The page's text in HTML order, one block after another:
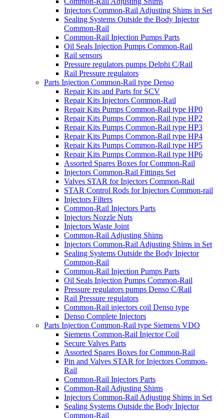
Injectors Common-Rail Adjusting Shims in Set
Sealing Systems Outside the Body Injector
Common-Rail
Common-Rail Injection Pumps Parts
Oil Seals Injection Pumps Common-Rail
Rail sensors
Pressure regulators pumps Delphi C/Rail
Rail Pressure regulators
Parts Injection Common-Rail type Denso
Repair Kits and Parts for SCV
Repair Kits Injectors Common-Rail
Repair Kits Pumps Common-Rail type HP0
Repair Kits Pumps Common-Rail type HP2
Repair Kits Pumps Common-Rail type HP3
Repair Kits Pumps Common-Rail type HP4
Repair Kits Pumps Common-Rail type HP5
Repair Kits Pumps Common-Rail type HP6
Assorted Spares Boxes for Common-Rail
Injectors Common-Rail Fittings Set
Valves STAR for Injectors Common-Rail
STAR Control Rods for Injectors Common-rail
Injectors Filters
Common-Rail Injectors Parts
Injectors Nozzle Nuts
Injectors Waste Joint
Common-Rail Adjusting Shims
Injectors Common-Rail Adjusting Shims in Set
Sealing Systems Outside the Body Injector
Common-Rail
Common-Rail Injection Pumps Parts
Oil Seals Injection Pumps Common-Rail
Pressure regulators pumps Denso C/Rail
Rail Pressure regulators
Common-Rail injectors coil Denso type
Denso Complete Injectors
Parts Injection Common-Rail type Siemens VDO
Siemens Common-Rail Injector Coil
Secure Valves Parts
Assorted Spares Boxes for Common-Rail
Pin and Valves STAR for Injectors Common-
Rail
Common-Rail Injectors Parts
Common-Rail Adjusting Shims
Injectors Common-Rail Adjusting Shims in Set
Sealing Systems Outside the Body Injector
Common-Rail